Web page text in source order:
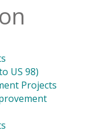
US 98)
Projects